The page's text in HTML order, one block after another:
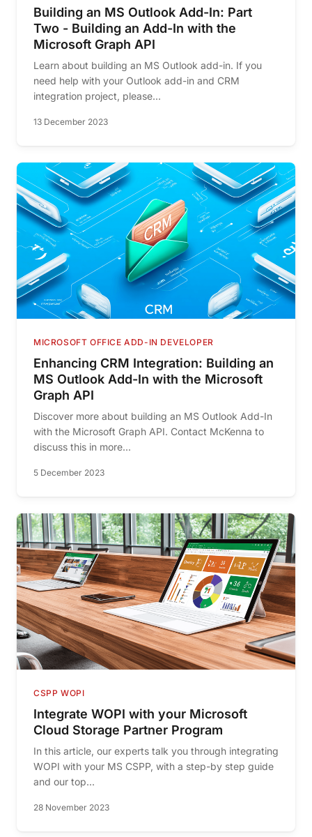
Building an MS Outlook Add-In: Part
Two - Building an Add-In with the
Microsoft Graph API
Learn about building an MS Outlook add-in. If you
need help with your Outlook add-in and CRM
integration project, please...
13 December 2023
MICROSOFT OFFICE ADD-IN DEVELOPER
Enhancing CRM Integration: Building an
MS Outlook Add-In with the Microsoft
Graph API
Discover more about building an MS Outlook Add-In
with the Microsoft Graph API. Contact McKenna to
discuss this in more...
5 December 2023
CSPP WOPI
Integrate WOPI with your Microsoft
Cloud Storage Partner Program
In this article, our experts talk you through integrating
WOPI with your MS CSPP, with a step-by step guide
and our top...
28 November 2023